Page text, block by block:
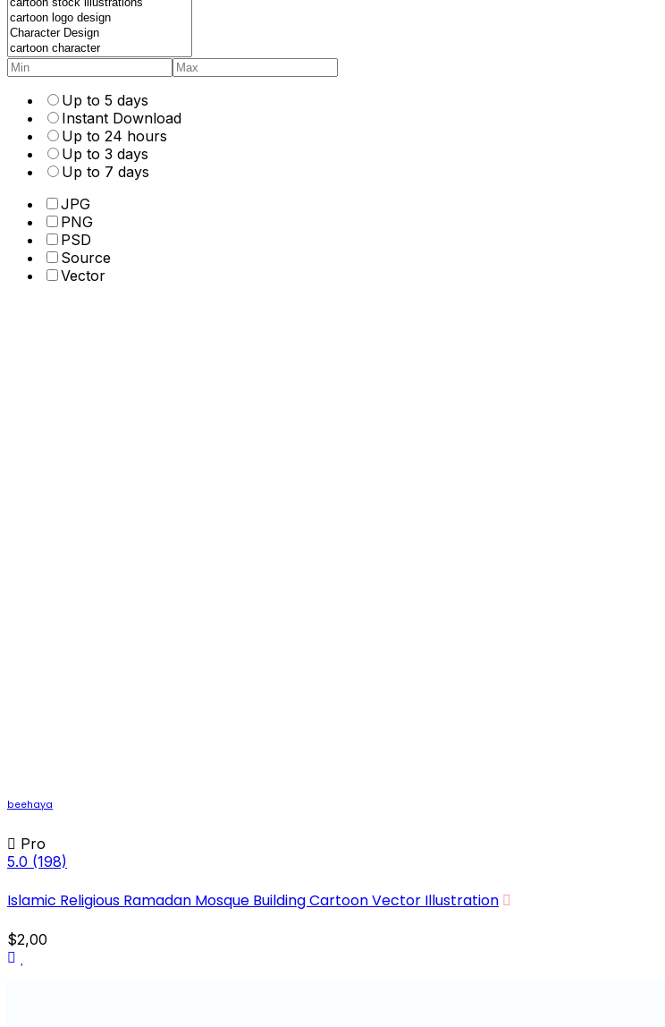
Up to 5 days
Instant Download
Up to 24 hours
Up to 3 days
Up to 7 days
JPG
PNG
PSD
Source
Vector
beehaya
Pro
5.0 (198)
Islamic Religious Ramadan Mosque Building Cartoon Vector Illustration
$2,00